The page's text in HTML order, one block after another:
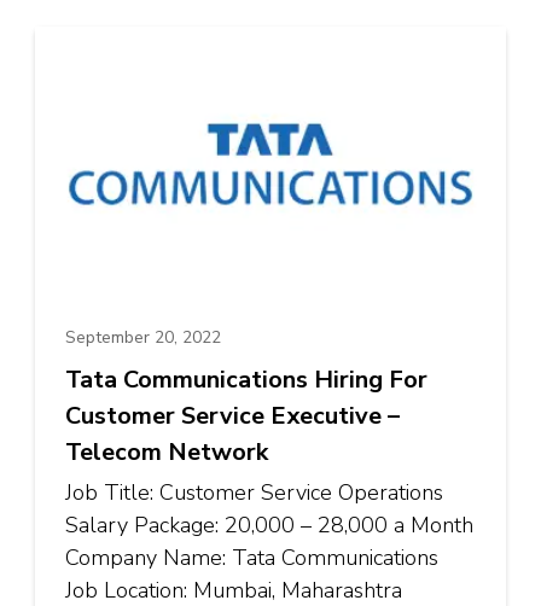
September 20, 2022
Tata Communications Hiring For
Customer Service Executive –
Telecom Network
Job Title: Customer Service Operations
Salary Package: ₹20,000 – ₹28,000 a Month
Company Name: Tata Communications
Job Location: Mumbai, Maharashtra